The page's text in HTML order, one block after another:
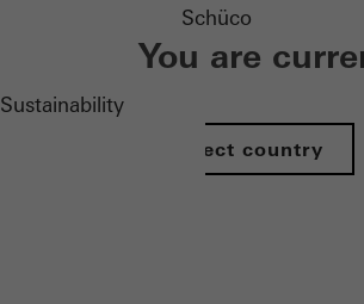
Sustainability
Schüco
You are
Select country